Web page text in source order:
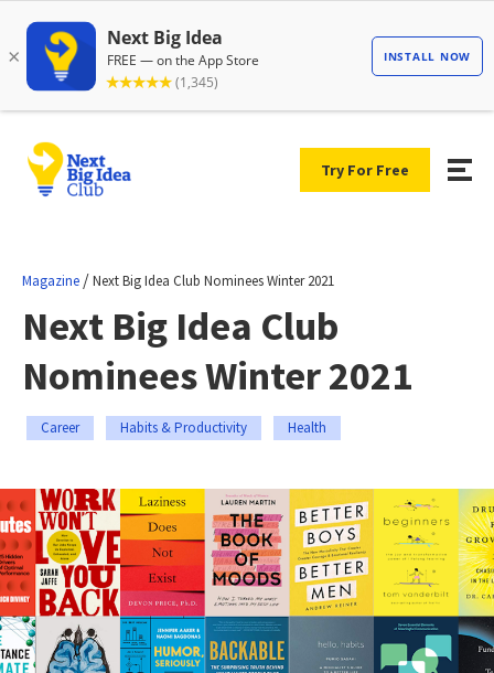
Try For Free
Magazine /Next Big Idea Club Nominees Winter 2021
Next Big Idea Club
Nominees Winter 2021
Career Habits & Productivity Health